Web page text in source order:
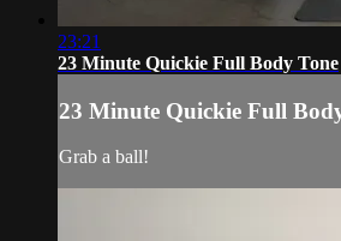
23:21
23 Minute Quickie Full Body Tone
23 Minute Quickie Full
Grab a ball!